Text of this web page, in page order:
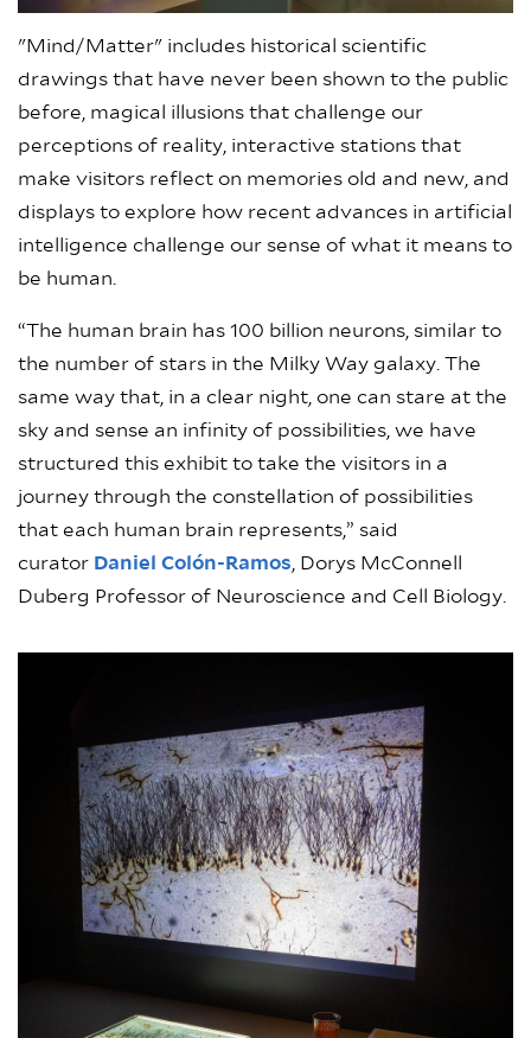
"Mind/Matter" includes historical scientific
drawings that have never been shown to the public
before, magical illusions that challenge our
perceptions of reality, interactive stations that
make visitors reflect on memories old and new, and
displays to explore how recent advances in artificial
intelligence challenge our sense of what it means to
be human.
“The human brain has 100 billion neurons, similar to
the number of stars in the Milky Way galaxy. The
same way that, in a clear night, one can stare at the
sky and sense an infinity of possibilities, we have
structured this exhibit to take the visitors in a
journey through the constellation of possibilities
that each human brain represents,” said
curator Daniel Colón-Ramos, Dorys McConnell
Duberg Professor of Neuroscience and Cell Biology.